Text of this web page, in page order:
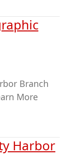
Branch
More
Harbor